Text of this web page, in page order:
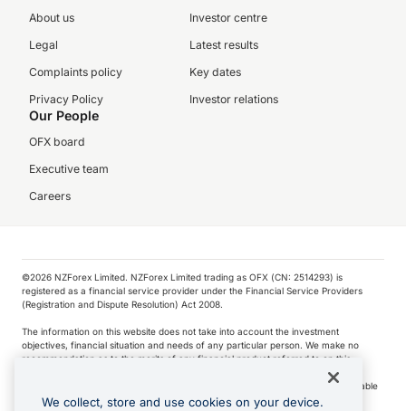
About us
Legal
Complaints policy
Privacy Policy
Investor centre
Latest results
Key dates
Investor relations
Our People
OFX board
Executive team
Careers
©️2026 NZForex Limited. NZForex Limited trading as OFX (CN: 2514293) is
registered as a financial service provider under the Financial Service Providers
(Registration and Dispute Resolution) Act 2008.
The information on this website does not take into account the investment
objectives, financial situation and needs of any particular person. We make no
recommendation as to the merits of any financial product referred to on this
NZ Forex issues derivatives to wholesale clients only. Retail customers are not able
to purchase a forward contract .
We collect, store and use cookies on your device.